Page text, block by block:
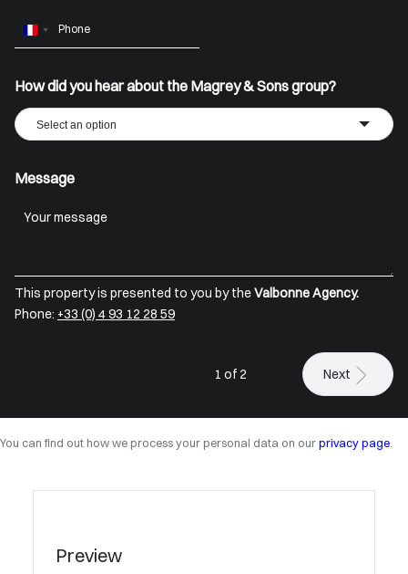
France
How did you hear about the Magrey & Sons group?
Select an option
Message
This property is presented to you by theValbonne Agency.
Phone: +33 (0) 4 93 12 28 59
1 of 2 Next
You can find out how we process your personal data on our privacy page.
Preview